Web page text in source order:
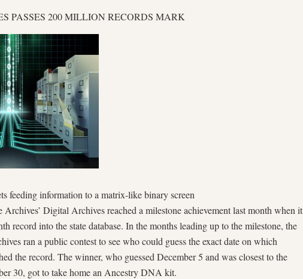
PASSES 200 MILLION RECORDS MARK
feeding information to a matrix-like binary screen
Archives’ Digital Archives reached a milestone achievement last month when it
record into the state database. In the months leading up to the milestone, the
ran a public contest to see who could guess the exact date on which
the record. The winner, who guessed December 5 and was closest to the
30, got to take home an Ancestry DNA kit.